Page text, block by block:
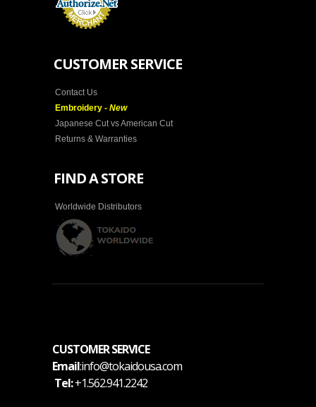
CUSTOMER SERVICE
Contact Us
Embroidery - New
Japanese Cut vs American Cut
Returns & Warranties
FIND A STORE
Worldwide Distributors
CUSTOMER SERVICE
Email:info@tokaidousa.com
Tel:+1.562.941.2242